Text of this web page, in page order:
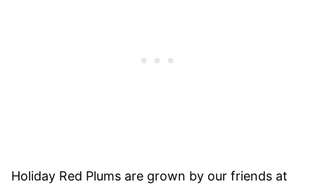
Holiday Red Plums are grown by our friends at